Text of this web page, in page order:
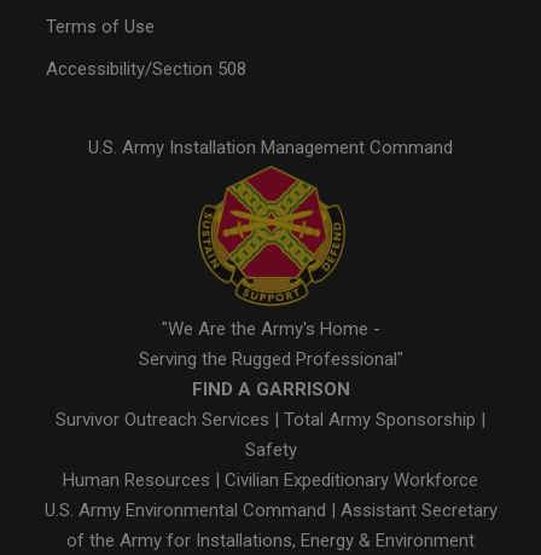
Terms of Use
Accessibility/Section 508
U.S. Army Installation Management Command
"We Are the Army's Home -
Serving the Rugged Professional"
FIND A GARRISON
Survivor Outreach Services
Total Army Sponsorship
Safety
Human Resources
Civilian Expeditionary Workforce
U.S. Army Environmental Command
Assistant Secretary
of the Army for Installations, Energy & Environment